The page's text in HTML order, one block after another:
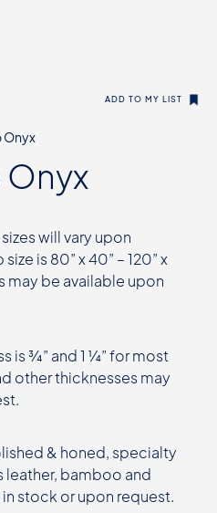
Onyx
ADD TO MY LIST
will vary upon
is 80” x 40” – 120” x
may be available upon
is ¾” and 1 ¼” for most
other thicknesses may
& honed, specialty
leather, bamboo and
stock or upon request.